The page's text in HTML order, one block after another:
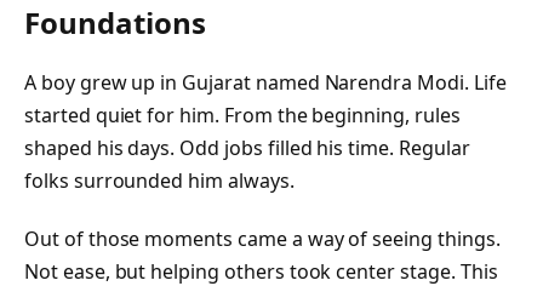
Foundations
A boy grew up in Gujarat named Narendra Modi. Life
started quiet for him. From the beginning, rules
shaped his days. Odd jobs filled his time. Regular
folks surrounded him always.
Out of those moments came a way of seeing things.
Not ease, but helping others took center stage. This